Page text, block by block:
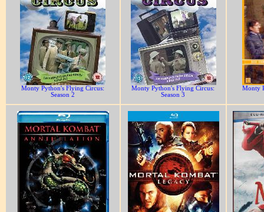
Monty Python's Flying Circus:
Season 2
Monty Python's Flying Circus:
Season 3
Monty